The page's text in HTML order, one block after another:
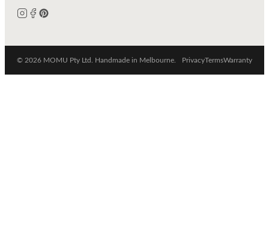
© 2026 MOMU Pty Ltd. Handmade in Melbourne. PrivacyTermsWarranty